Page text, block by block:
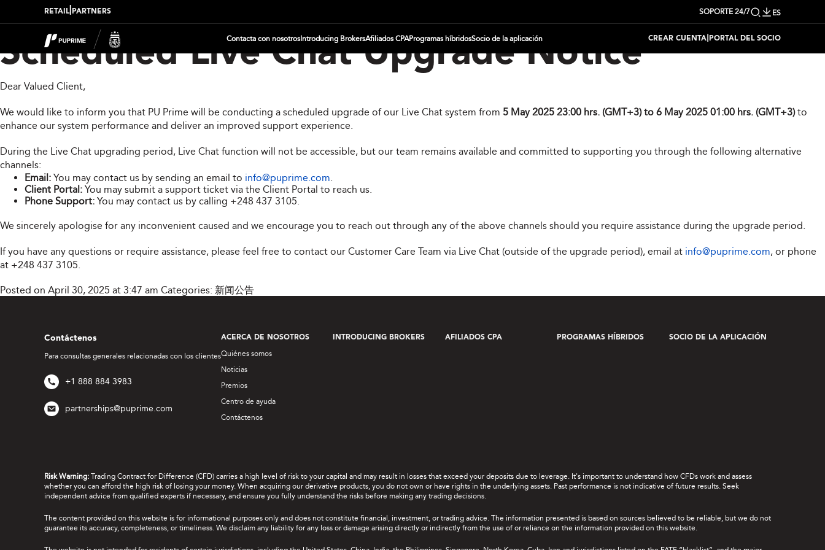
RETAIL PARTNERS SOPORTE 24/7 ES
Contacta con nosotrosIntroducing BrokersAfiliados CPAProgramas híbridosSocio de la aplicación CREAR CUENTA| PORTAL DEL SOCIO
Scheduled Live Chat Upgrade Notice
Dear Valued Client,
We would like to inform you that PU Prime will be conducting a scheduled upgrade of our Live Chat system from 5 May 2025 23:00 hrs. (GMT+3) to 6 May 2025 01:00 hrs. (GMT+3)to
enhance our system performance and deliver an improved support experience.
During the Live Chat upgrading period, Live Chat function will not be accessible, but our team remains available and committed to supporting you through the following alternative
channels:
Email: You may contact us by sending an email to info@puprime.com.
Client Portal: You may submit a support ticket via the Client Portal to reach us.
Phone Support: You may contact us by calling +248 437 3105.
We sincerely apologise for any inconvenient caused and we encourage you to reach out through any of the above channels should you require assistance during the upgrade period.
If you have any questions or require assistance, please feel free to contact our Customer Care Team via Live Chat (outside of the upgrade period), email at info@puprime.com, or phone
at +248 437 3105.
Posted on April 30, 2025 at 3:47 am Categories: 新闻公告
Contáctenos
Para consultas generales relacionadas con los clientes
+1 888 884 3983
partnerships@puprime.com
ACERCA DE NOSOTROS
Quiénes somos
Noticias
Premios
Centro de ayuda
Contáctenos
INTRODUCING BROKERS AFILIADOS CPA PROGRAMAS HÍBRIDOS SOCIO DE LA APLICACIÓN
Risk Warning: Trading Contract for Difference (CFD) carries a high level of risk to your capital and may result in losses that exceed your deposits due to leverage. It's important to understand how CFDs work and assess
whether you can afford the high risk of losing your money. When acquiring our derivative products, you do not own or have rights in the underlying assets. Past performance is not indicative of future results. Seek
independent advice from qualified experts if necessary, and ensure you fully understand the risks before making any trading decisions.
The content provided on this website is for informational purposes only and does not constitute financial, investment, or trading advice. The information presented is based on sources believed to be reliable, but we do not
guarantee its accuracy, completeness, or timeliness. We disclaim any liability for any loss or damage arising directly or indirectly from the use of or reliance on the information provided on this website.